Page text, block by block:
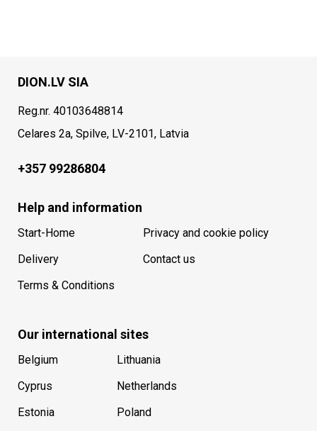
DION.LV SIA
Reg.nr. 40103648814
Celares 2a, Spilve, LV-2101, Latvia
+357 99286804
Help and information
Start-Home
Delivery
Terms & Conditions
Privacy and cookie policy
Contact us
Our international sites
Belgium
Cyprus
Estonia
Lithuania
Netherlands
Poland